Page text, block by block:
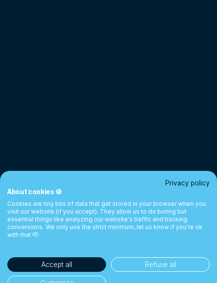
Privacy policy
About cookies 🍪
Cookies are tiny bits of data that get stored in your browser when you
visit our website (if you accept). They allow us to do boring but
essential things like analyzing our website's traffic and tracking
conversions. We only use the strict minimum, let us know if you're ok
with that 🫡
Accept all Refuse all